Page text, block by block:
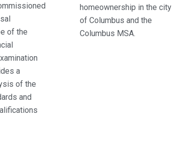
of the
a
of the
and
homeownership in the city
of Columbus and the
Columbus MSA.